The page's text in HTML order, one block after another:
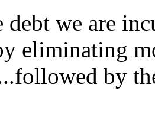
debt we are
eliminating
by